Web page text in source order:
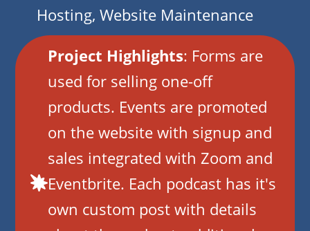
Hosting, Website Maintenance
Project Highlights: Forms are
used for selling one-off
products. Events are promoted
on the website with signup and
sales integrated with Zoom and
Eventbrite. Each podcast has it's
own custom post with details